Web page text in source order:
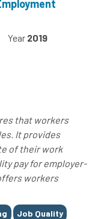
Year 2019
that workers
It provides
of their work
pay for employer-
workers
Job Quality